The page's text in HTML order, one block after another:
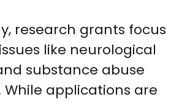
research grants focus
like neurological
substance abuse
applications are